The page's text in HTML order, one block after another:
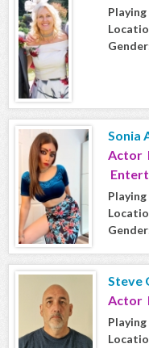
Playing
Sonia
Actor
Playing
Steve
Actor
Playing